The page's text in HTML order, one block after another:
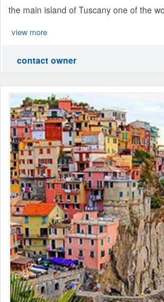
the main island of Tuscany one of the
view more
contact owner